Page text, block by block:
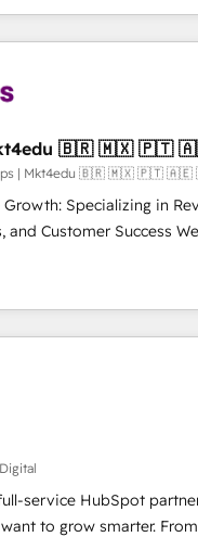
the right time so
of the Year 2024/25 INSIDEA
turn HubSpot into a
that drive adoption
around your business,
from any legacy CRM.
➤ Implementation:
process. Sales,
APIs to remove manual
Monthly tune-ups,
4RevOps | Mkt4edu 🇧🇷
| Mkt4edu 🇧🇷 🇲🇽 🇵🇹
Growth: Specializing in
Success We specialize in
for companies
sales, and
RevOps
HubSpot partner and a
offer unparalleled insights.
UAE (Abu Dhabi/
Portugal—we've
in RevOps
analysis, training,
technology, data
inbound marketing
service HubSpot
to grow smarter.